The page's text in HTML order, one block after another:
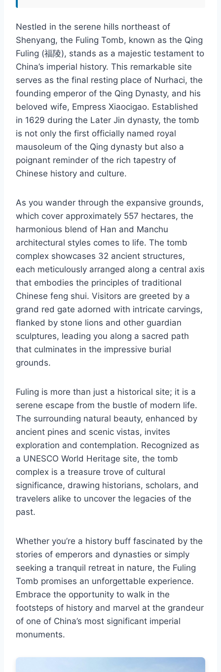
Nestled in the serene hills northeast of
Shenyang, the Fuling Tomb, known as the Qing
Fuling (福陵), stands as a majestic testament to
China’s imperial history. This remarkable site
serves as the final resting place of Nurhaci, the
founding emperor of the Qing Dynasty, and his
beloved wife, Empress Xiaocigao. Established
in 1629 during the Later Jin dynasty, the tomb
is not only the first officially named royal
mausoleum of the Qing dynasty but also a
poignant reminder of the rich tapestry of
Chinese history and culture.
As you wander through the expansive grounds,
which cover approximately 557 hectares, the
harmonious blend of Han and Manchu
architectural styles comes to life. The tomb
complex showcases 32 ancient structures,
each meticulously arranged along a central axis
that embodies the principles of traditional
Chinese feng shui. Visitors are greeted by a
grand red gate adorned with intricate carvings,
flanked by stone lions and other guardian
sculptures, leading you along a sacred path
that culminates in the impressive burial
grounds.
Fuling is more than just a historical site; it is a
serene escape from the bustle of modern life.
The surrounding natural beauty, enhanced by
ancient pines and scenic vistas, invites
exploration and contemplation. Recognized as
a UNESCO World Heritage site, the tomb
complex is a treasure trove of cultural
significance, drawing historians, scholars, and
travelers alike to uncover the legacies of the
past.
Whether you’re a history buff fascinated by the
stories of emperors and dynasties or simply
seeking a tranquil retreat in nature, the Fuling
Tomb promises an unforgettable experience.
Embrace the opportunity to walk in the
footsteps of history and marvel at the grandeur
of one of China’s most significant imperial
monuments.